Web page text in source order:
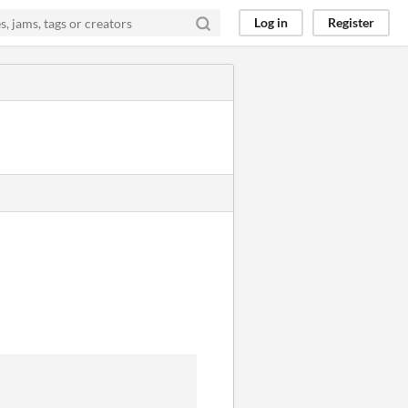
Log in Register